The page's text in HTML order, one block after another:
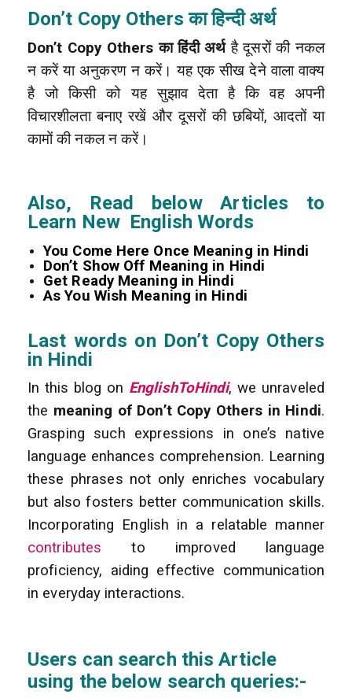
Don’t Copy Others का हिन्दी अर्थ
Don’t Copy Others का हिंदी अर्थहै दूसरों की नकल
न करें या अनुकरण न करें। यह एक सीख देने वाला वाक्य
है जो किसी को यह सुझाव देता है कि वह अपनी
विचारशीलता बनाए रखें और दूसरों की छबियों, आदतों या
कामों की नकल न करें।
Also, Read below Articles to
Learn New English Words
You Come Here Once Meaning in Hindi
Don’t Show Off Meaning in Hindi
Get Ready Meaning in Hindi
As You Wish Meaning in Hindi
Last words on Don’t Copy Others
in Hindi
In this blog on EnglishToHindi, we unraveled
the meaning of Don’t Copy Others in Hindi.
Grasping such expressions in one’s native
language enhances comprehension. Learning
these phrases not only enriches vocabulary
but also fosters better communication skills.
Incorporating English in a relatable manner
contributes to improved language
proficiency, aiding effective communication
in everyday interactions.
Users can search this Article
using the below search queries:-